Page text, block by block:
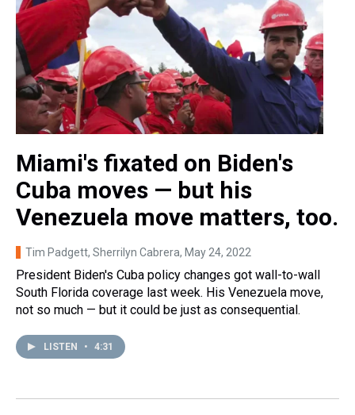
Miami's fixated on Biden's
Cuba moves — but his
Venezuela move matters, too.
Tim Padgett, Sherrilyn Cabrera, May 24, 2022
President Biden's Cuba policy changes got wall-to-wall
South Florida coverage last week. His Venezuela move,
not so much — but it could be just as consequential.
LISTEN • 4:31